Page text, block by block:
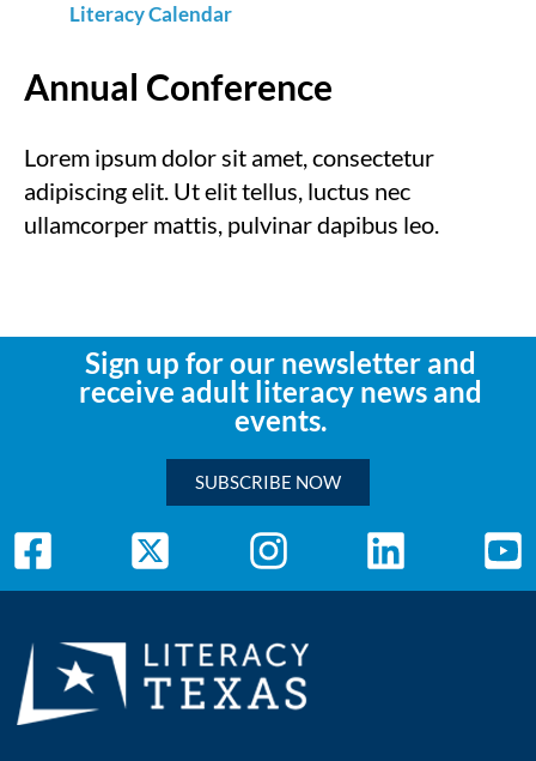
Literacy Calendar
Annual Conference
Lorem ipsum dolor sit amet, consectetur
adipiscing elit. Ut elit tellus, luctus nec
ullamcorper mattis, pulvinar dapibus leo.
Sign up for our newsletter and
receive adult literacy news and
events.
SUBSCRIBE NOW